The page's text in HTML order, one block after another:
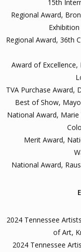
15th
Regional Award,
Regional Award, 36th
Award of
TVA Purchase Award,
Best of Show,
National Award,
Merit Award,
National Award,
2024 Tennessee
of Art,
2024 Tennessee